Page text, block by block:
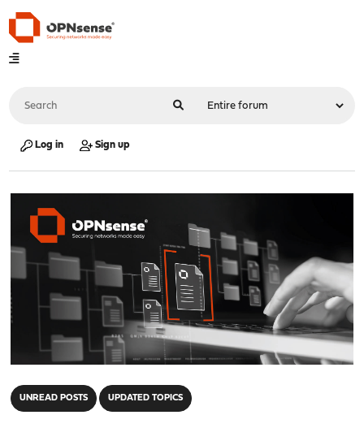
Log in Sign up
UNREAD POSTS UPDATED TOPICS